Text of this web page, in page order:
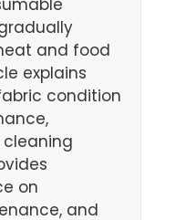
and food
explains
condition
on
and